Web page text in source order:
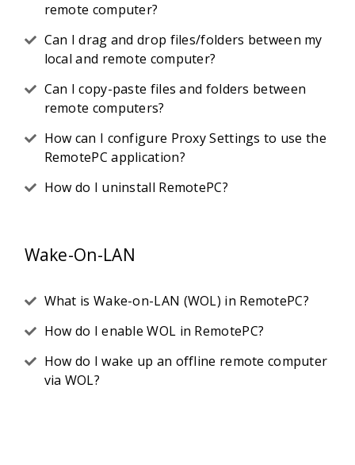
remote computer?
Can I drag and drop files/folders between my
local and remote computer?
Can I copy-paste files and folders between
remote computers?
How can I configure Proxy Settings to use the
RemotePC application?
How do I uninstall RemotePC?
Wake-On-LAN
What is Wake-on-LAN (WOL) in RemotePC?
How do I enable WOL in RemotePC?
How do I wake up an offline remote computer
via WOL?